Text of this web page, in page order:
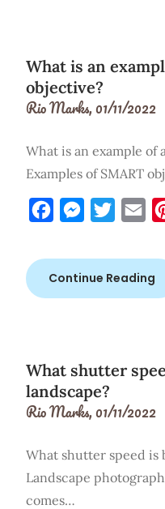
What is an
objective?
Rio Marks,01/11/2022
What is an example of
Examples of SMART
FacebookMessengerTwitter
Continue Reading
What shutter
landscape?
Rio Marks,01/11/2022
What shutter speed is
Landscape
comes…